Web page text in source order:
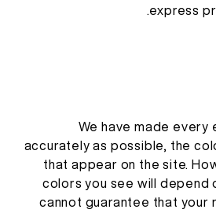
express
We have made
accurately as possible, the
that appear on the site.
colors you see will depend
cannot guarantee that your